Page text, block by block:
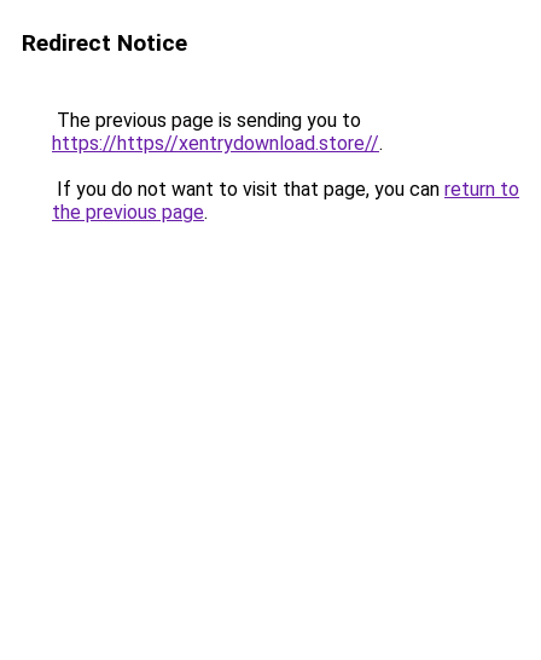
Redirect Notice
The previous page is sending you to
https://https//xentrydownload.store//.
If you do not want to visit that page, you can return to
the previous page.